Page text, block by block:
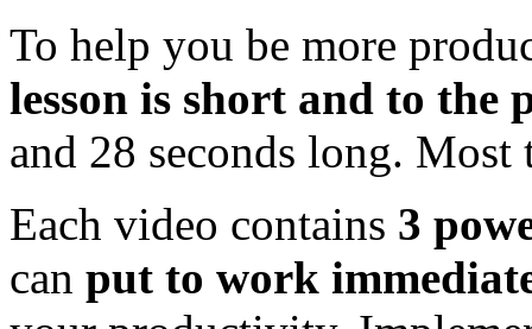
To help you be more
lesson is short and to the
and 28 seconds long. Most
Each video contains 3
can put to work